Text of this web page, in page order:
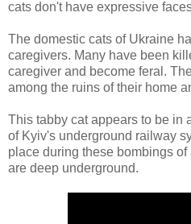
cats don't have expressive
The domestic cats of Ukraine
caregivers. Many have been
caregiver and become feral.
among the ruins of their home
This tabby cat appears to be in
of Kyiv's underground railway
place during these bombings
are deep underground.